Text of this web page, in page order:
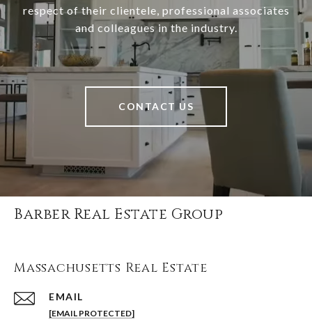
respect of their clientele, professional associates
and colleagues in the industry.
CONTACT US
Barber Real Estate Group
Massachusetts Real Estate
EMAIL
[EMAIL PROTECTED]